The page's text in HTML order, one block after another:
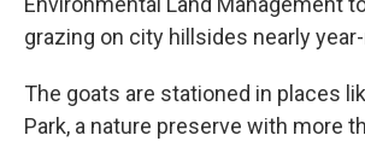
grazing on city hillsides nearly
The goats are stationed in places
Park, a nature preserve with more